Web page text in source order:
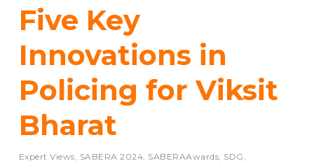
Five Key
Innovations in
Policing for Viksit
Bharat
Expert Views SABERA 2024 SABERAAwards SDG